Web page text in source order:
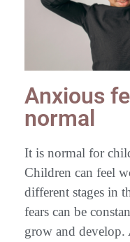
Anxious
normal
It is normal for
Children can feel
different stages in
fears can be
grow and